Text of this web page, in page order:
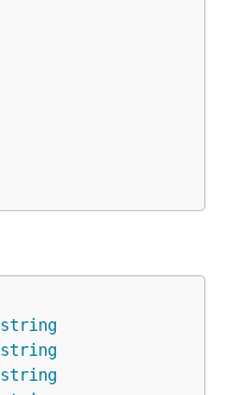
string
string
string